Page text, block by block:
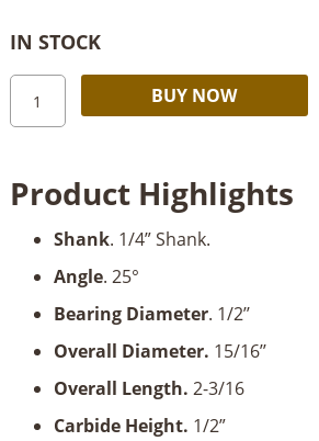
IN STOCK
Freud
15/16’’
Chamfer
1/4’’
Shank
BUY NOW
Product Highlights
Shank. 1/4” Shank.
Angle. 25°
Bearing Diameter. 1/2’’
Overall Diameter. 15/16’’
Overall Length. 2-3/16
Carbide Height. 1/2”